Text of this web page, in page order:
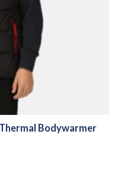
Bodywarmer